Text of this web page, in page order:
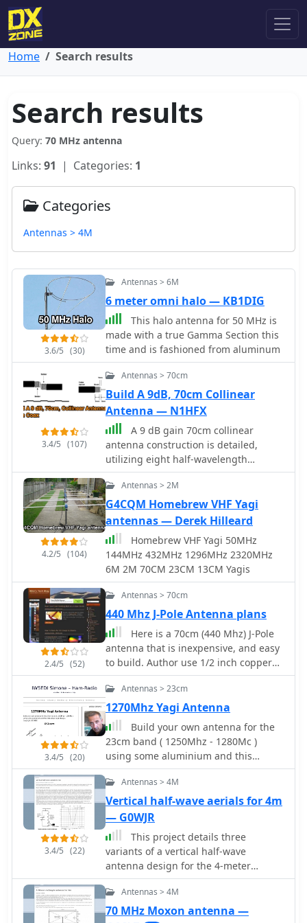
Home Search results
Search results
Query: 70 MHz antenna
Links: 91 | Categories: 1
Categories
Antennas > 4M
3.6/5 (30)
Antennas > 6M
6 meter omni halo — KB1DIG
This halo antenna for 50 MHz is
made with a true Gamma Section this
time and is fashioned from aluminum
3.4/5 (107)
Antennas > 70cm
Build A 9dB, 70cm Collinear
Antenna — N1HFX
A 9 dB gain 70cm collinear
antenna construction is detailed,
utilizing eight half-wavelength
sections of _RG58/U_ coaxial cable.
The design incorporates specific
calculations for velocity factor (0.66 for
RG58/U) to determine precise element
lengths, such as 223mm for a half-
wavelength at 444 MHz. A quarter-
wave radiating element of #16 solid
wire, 169mm long, is added to the top,
and a 160mm aluminum tube acts as
a quarter-wave counterpoise at the
feed point. RF choke baluns,
constructed from three _FT50-43_
toroids, are positioned a half-
wavelength from the feed point to
mitigate common mode current.
Assembly involves soldering the coax
sections in series, followed by SWR
testing during construction and final
mounting within a ¾-inch PVC pipe.
The article suggests using four half-
wave elements for a shorter antenna,
noting a potential slight increase in
quarter-wave ground radials. The
design principles and formulas are
scalable for other VHF/UHF bands like
6m, 2m, or 1¼m, providing a versatile
homebrew solution for enhanced
gain.
4.2/5 (104)
Antennas > 2M
G4CQM Homebrew VHF Yagi
antennas — Derek Hilleard
Homebrew VHF Yagi 50MHz
144MHz 432MHz 1296MHz 2320MHz
6M 2M 70CM 23CM 13CM Yagis
2.4/5 (52)
Antennas > 70cm
440 Mhz J-Pole Antenna plans
Here is a 70cm (440 Mhz) J-Pole
antenna that is inexpensive, and easy
to build. Author use 1/2 inch copper
pipe, and the associated fittings
necessary. The dimensions aren't
typical however, this is what it took to
get its SWR low.
3.4/5 (20)
Antennas > 23cm
1270Mhz Yagi Antenna
Build your own antenna for the
23cm band ( 1250Mhz - 1280Mc )
using some aluminium and this
simple design.
3.4/5 (22)
Antennas > 4M
Vertical half-wave aerials for 4m
— G0WJR
This project details three
variants of a vertical half-wave
antenna design for the 4-meter
(70MHz) amateur radio band. The
antennas use end-feeding with a
parallel-tuned circuit for impedance
Antennas > 4M
70 MHz Moxon antenna —